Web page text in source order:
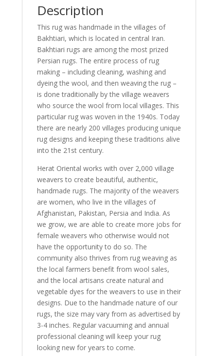
Description
This rug was handmade in the villages of
Bakhtiari, which is located in central Iran.
Bakhtiari rugs are among the most prized
Persian rugs. The entire process of rug
making – including cleaning, washing and
dyeing the wool, and then weaving the rug –
is done traditionally by the village weavers
who source the wool from local villages. This
particular rug was woven in the 1940s. Today
there are nearly 200 villages producing unique
rug designs and keeping these traditions alive
into the 21st century.
Herat Oriental works with over 2,000 village
weavers to create beautiful, authentic,
handmade rugs. The majority of the weavers
are women, who live in the villages of
Afghanistan, Pakistan, Persia and India. As
we grow, we are able to create more jobs for
female weavers who otherwise would not
have the opportunity to do so. The
community also thrives from rug weaving as
the local farmers benefit from wool sales,
and the local artisans create natural and
vegetable dyes for the weavers to use in their
designs. Due to the handmade nature of our
rugs, the size may vary from as advertised by
3-4 inches. Regular vacuuming and annual
professional cleaning will keep your rug
looking new for years to come.